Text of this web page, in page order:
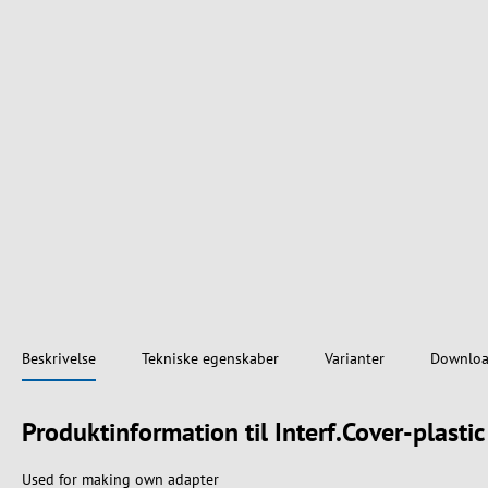
Beskrivelse Tekniske egenskaber Varianter
Produktinformation til Interf.Cover-
Used for making own adapter